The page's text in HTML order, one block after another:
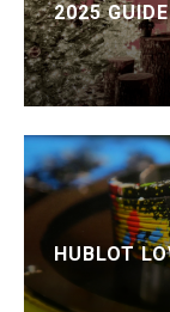
2025 GUIDE
HUBLOT